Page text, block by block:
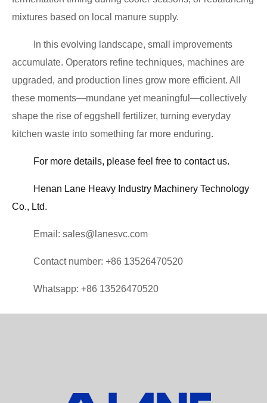
mixtures based on local manure supply.
In this evolving landscape, small improvements
accumulate. Operators refine techniques, machines are
upgraded, and production lines grow more efficient. All
these moments—mundane yet meaningful—collectively
shape the rise of eggshell fertilizer, turning everyday
kitchen waste into something far more enduring.
For more details, please feel free to contact us.
Henan Lane Heavy Industry Machinery Technology
Co., Ltd.
Email: sales@lanesvc.com
Contact number: +86 13526470520
Whatsapp: +86 13526470520